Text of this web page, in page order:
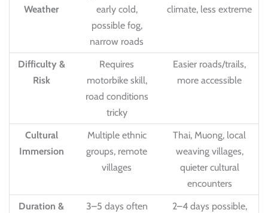
Weather
early cold,
possible fog,
narrow roads
climate, less extreme
Difficulty &
Risk
Requires
motorbike skill,
road conditions
tricky
Easier roads/trails,
more accessible
Cultural
Immersion
Multiple ethnic
groups, remote
villages
Thai, Muong, local
weaving villages,
quieter cultural
encounters
Duration &
3–5 days often
2–4 days possible,